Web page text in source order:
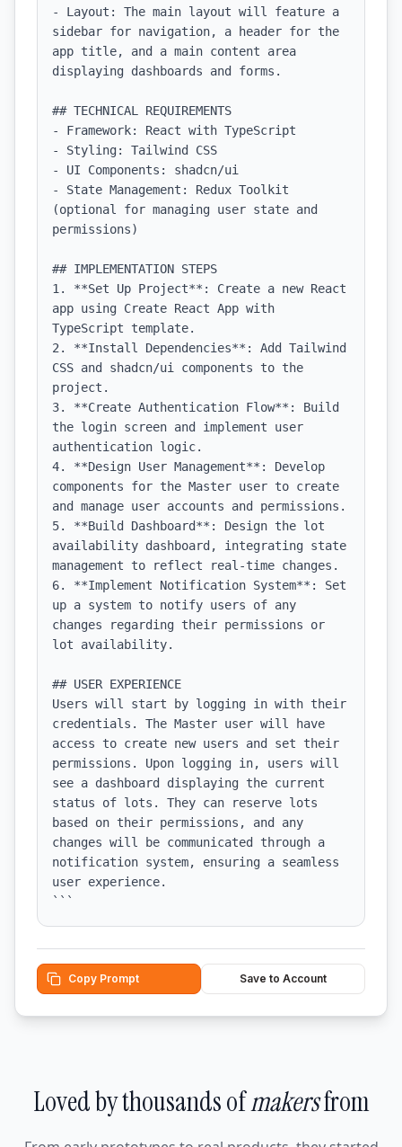
- Layout: The main layout will feature a
sidebar for navigation, a header for the
app title, and a main content area
displaying dashboards and forms.
## TECHNICAL REQUIREMENTS
- Framework: React with TypeScript
- Styling: Tailwind CSS
- UI Components: shadcn/ui
- State Management: Redux Toolkit
(optional for managing user state and
permissions)
## IMPLEMENTATION STEPS
1. **Set Up Project**: Create a new React
app using Create React App with
TypeScript template.
2. **Install Dependencies**: Add Tailwind
CSS and shadcn/ui components to the
project.
3. **Create Authentication Flow**: Build
the login screen and implement user
authentication logic.
4. **Design User Management**: Develop
components for the Master user to create
and manage user accounts and permissions.
5. **Build Dashboard**: Design the lot
availability dashboard, integrating state
management to reflect real-time changes.
6. **Implement Notification System**: Set
up a system to notify users of any
changes regarding their permissions or
lot availability.
## USER EXPERIENCE
Users will start by logging in with their
credentials. The Master user will have
access to create new users and set their
permissions. Upon logging in, users will
see a dashboard displaying the current
status of lots. They can reserve lots
based on their permissions, and any
changes will be communicated through a
notification system, ensuring a seamless
user experience.
```
Copy Prompt Save to Account
Loved by thousands ofmakersfrom